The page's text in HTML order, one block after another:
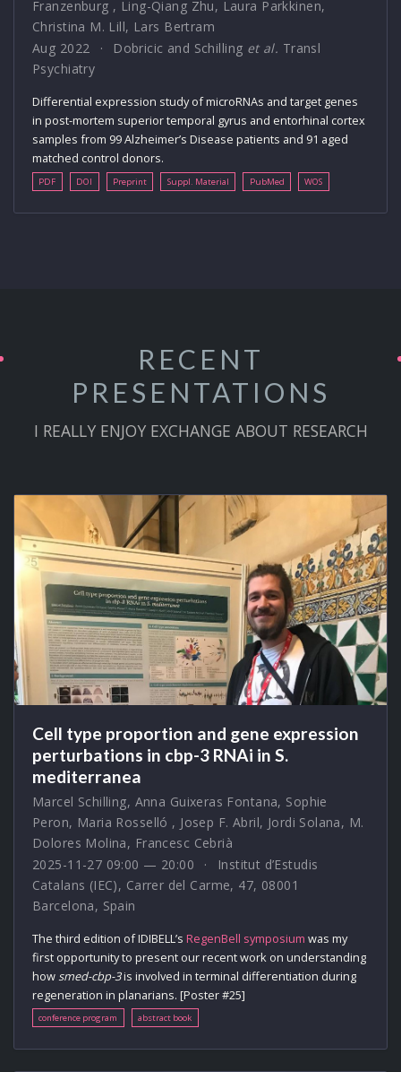
Franzenburg , Ling-Qiang Zhu, Laura Parkkinen,
Christina M. Lill, Lars Bertram
Aug 2022
Dobricic and Schilling et al. Transl
Psychiatry
Differential expression study of microRNAs and target genes
in post-mortem superior temporal gyrus and entorhinal cortex
samples from 99 Alzheimer’s Disease patients and 91 aged
matched control donors.
PDF DOI Preprint Suppl. Material PubMed WOS
RECENT
PRESENTATIONS
I REALLY ENJOY EXCHANGE ABOUT RESEARCH
Cell type proportion and gene expression
perturbations in cbp-3 RNAi in S.
mediterranea
Marcel Schilling, Anna Guixeras Fontana, Sophie
Peron, Maria Rosselló , Josep F. Abril, Jordi Solana, M.
Dolores Molina, Francesc Cebrià
2025-11-27 09:00 — 20:00
Institut d’Estudis
Catalans (IEC), Carrer del Carme, 47, 08001
Barcelona, Spain
The third edition of IDIBELL’s RegenBell symposium was my
first opportunity to present our recent work on understanding
howsmed-cbp-3is involved in terminal differentiation during
regeneration in planarians. [Poster #25]
conference program abstract book